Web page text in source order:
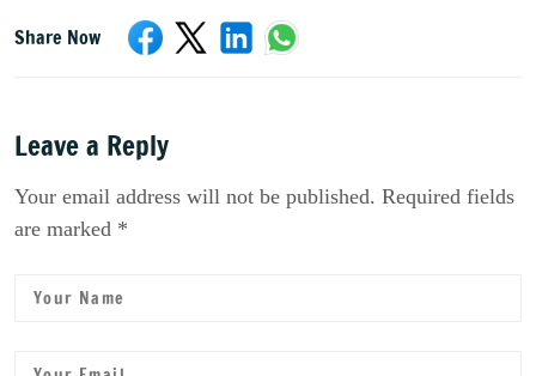
Share Now
Leave a Reply
Your email address will not be published. Required fields
are marked *